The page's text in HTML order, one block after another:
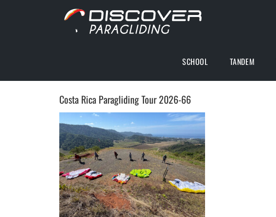
SCHOOL TANDEM
Costa Rica Paragliding Tour 2026-66